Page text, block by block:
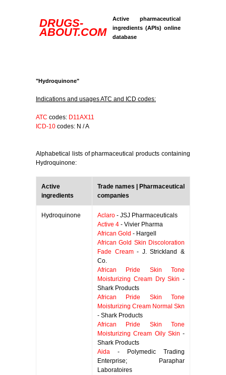
DRUGS-
ABOUT.COM
Active pharmaceutical
ingredients (APIs) online
database
"Hydroquinone"
Indications and usages ATC and ICD codes:
ATC codes: D11AX11
ICD-10 codes: N / A
Alphabetical lists of pharmaceutical products containing
Hydroquinone:
Active
ingredients
Trade names | Pharmaceutical
companies
Hydroquinone Aclaro - JSJ Pharmaceuticals
Active 4 - Vivier Pharma
African Gold - Hargell
African Gold Skin Discoloration
Fade Cream- J. Strickland &
Co.
African Pride Skin Tone
Moisturizing Cream Dry Skin -
Shark Products
African Pride Skin Tone
Moisturizing Cream Normal Skn
- Shark Products
African Pride Skin Tone
Moisturizing Cream Oily Skin -
Shark Products
Aida - Polymedic Trading
Enterprise; Paraphar
Laboratoires